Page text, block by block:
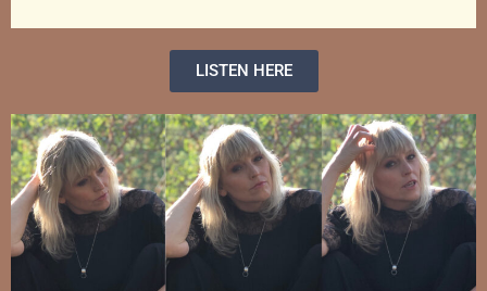
LISTEN HERE